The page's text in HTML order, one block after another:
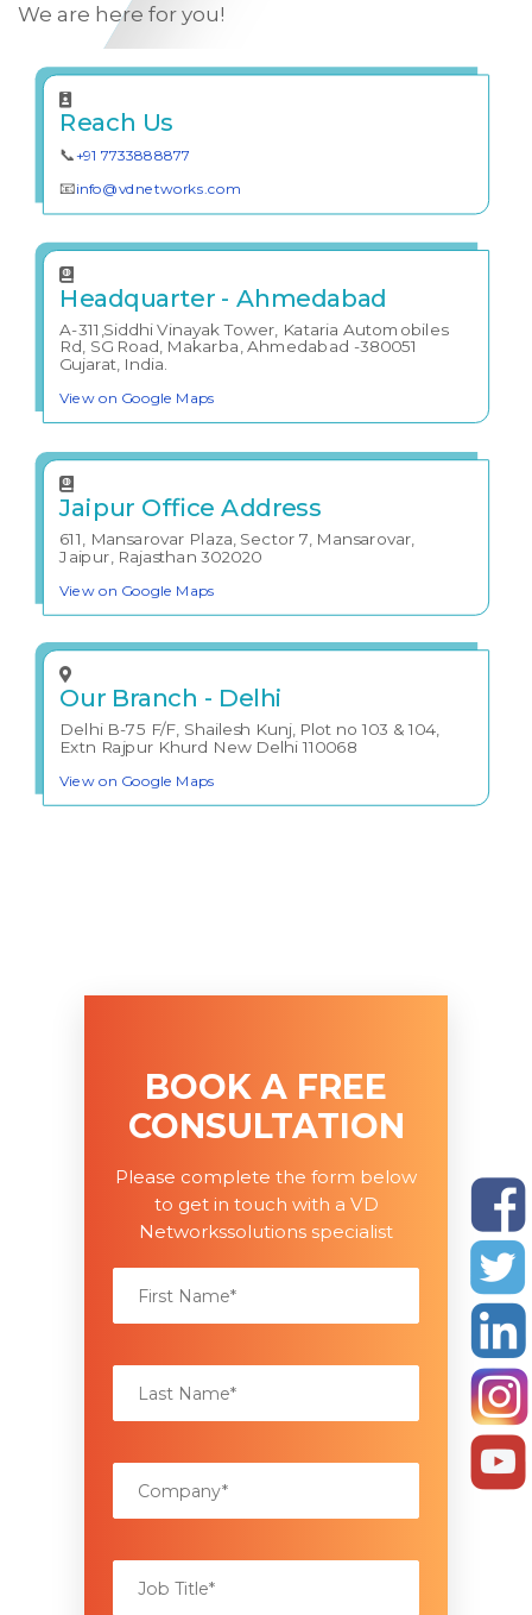
We are here for you!
Reach Us
📞+91 7733888877
📧info@vdnetworks.com
Headquarter - Ahmedabad
A-311,Siddhi Vinayak Tower, Kataria Automobiles
Rd, SG Road, Makarba, Ahmedabad -380051
Gujarat, India.
View on Google Maps
Jaipur Office Address
611, Mansarovar Plaza, Sector 7, Mansarovar,
Jaipur, Rajasthan 302020
View on Google Maps
Our Branch - Delhi
Delhi B-75 F/F, Shailesh Kunj, Plot no 103 & 104,
Extn Rajpur Khurd New Delhi 110068
View on Google Maps
BOOK A FREE
CONSULTATION
Please complete the form below
to get in touch with a VD
Networkssolutions specialist